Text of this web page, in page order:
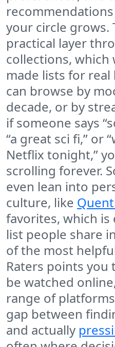
your circle grows.
practical layer
collections, which
made lists for
can browse by
decade, or by
if someone says
“a great sci fi,” or
Netflix tonight,”
scrolling forever.
even lean into
culture, like
favorites, which
list people share
of the most
Raters points you
be watched
range of
gap between
and actually